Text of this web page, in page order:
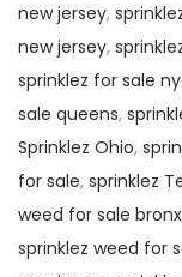
new jersey,
new jersey,
sprinklez for sale
sale queens,
Sprinklez Ohio,
for sale, sprinklez
weed for sale bronx
sprinklez weed for